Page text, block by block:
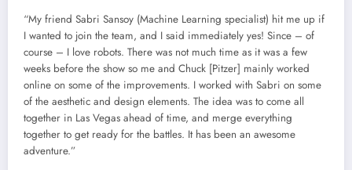
“My friend Sabri Sansoy (Machine Learning specialist) hit me up if
I wanted to join the team, and I said immediately yes! Since – of
course – I love robots. There was not much time as it was a few
weeks before the show so me and Chuck [Pitzer] mainly worked
online on some of the improvements. I worked with Sabri on some
of the aesthetic and design elements. The idea was to come all
together in Las Vegas ahead of time, and merge everything
together to get ready for the battles. It has been an awesome
adventure.”